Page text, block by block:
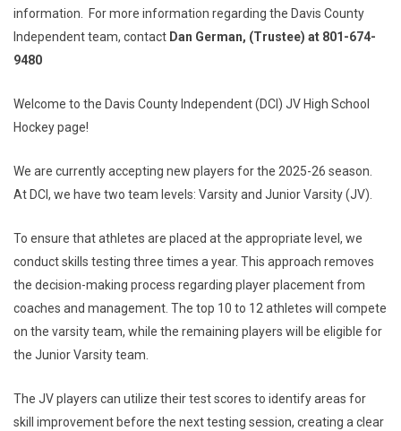
information. For more information regarding the Davis County
Independent team, contact Dan German, (Trustee) at 801-674-
9480
Welcome to the Davis County Independent (DCI) JV High School
Hockey page!
We are currently accepting new players for the 2025-26 season.
At DCI, we have two team levels: Varsity and Junior Varsity (JV).
To ensure that athletes are placed at the appropriate level, we
conduct skills testing three times a year. This approach removes
the decision-making process regarding player placement from
coaches and management. The top 10 to 12 athletes will compete
on the varsity team, while the remaining players will be eligible for
the Junior Varsity team.
The JV players can utilize their test scores to identify areas for
skill improvement before the next testing session, creating a clear